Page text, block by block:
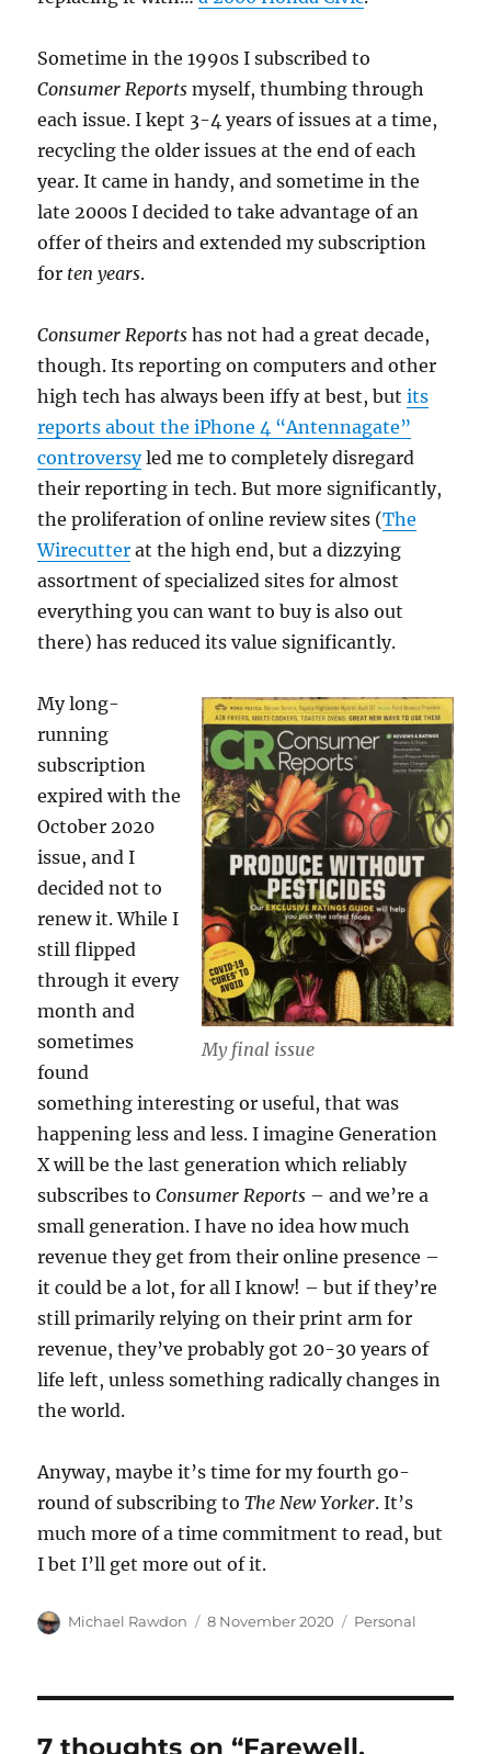
Sometime in the 1990s I subscribed to
Consumer Reports myself, thumbing through
each issue. I kept 3-4 years of issues at a time,
recycling the older issues at the end of each
year. It came in handy, and sometime in the
late 2000s I decided to take advantage of an
offer of theirs and extended my subscription
for ten years.
Consumer Reports has not had a great decade,
though. Its reporting on computers and other
high tech has always been iffy at best, butits
reports about the iPhone 4 “Antennagate”
controversyled me to completely disregard
their reporting in tech. But more significantly,
the proliferation of online review sites (The
Wirecutter at the high end, but a dizzying
assortment of specialized sites for almost
everything you can want to buy is also out
there) has reduced its value significantly.
My final issue
My long-
running
subscription
expired with the
October 2020
issue, and I
decided not to
renew it. While I
still flipped
through it every
month and
sometimes
found
something interesting or useful, that was
happening less and less. I imagine Generation
X will be the last generation which reliably
subscribes toConsumer Reports – and we’re a
small generation. I have no idea how much
revenue they get from their online presence –
it could be a lot, for all I know! – but if they’re
still primarily relying on their print arm for
revenue, they’ve probably got 20-30 years of
life left, unless something radically changes in
the world.
Anyway, maybe it’s time for my fourth go-
round of subscribing toThe New Yorker. It’s
much more of a time commitment to read, but
I bet I’ll get more out of it.
Author
Michael Rawdon
Posted
8 November 2020 Categories
Personal
7 thoughts on “Farewell,